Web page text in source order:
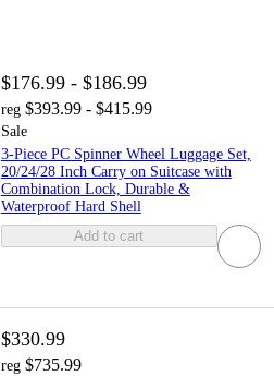
$176.99 - $186.99
reg $393.99 - $415.99
Sale
3-Piece PC Spinner Wheel Luggage Set,
20/24/28 Inch Carry on Suitcase with
Combination Lock, Durable &
Waterproof Hard Shell
Add to cart
$330.99
reg $735.99